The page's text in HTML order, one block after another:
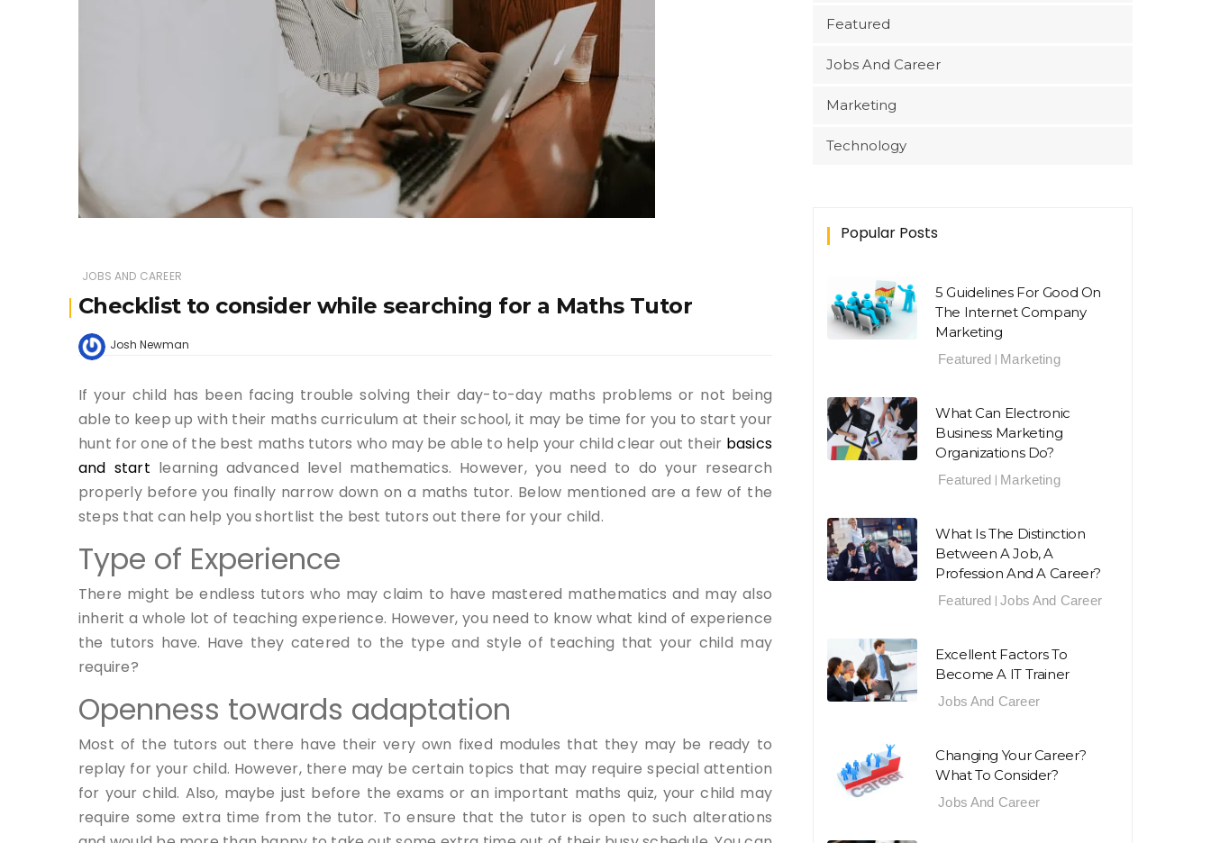
JOBS AND CAREER
Checklist to consider while searching for a Maths Tutor
Josh Newman
If your child has been facing trouble solving their day-to-day maths problems or not being
able to keep up with their maths curriculum at their school, it may be time for you to start your
hunt for one of the best maths tutors who may be able to help your child clear out their basics
and start learning advanced level mathematics. However, you need to do your research
properly before you finally narrow down on a maths tutor. Below mentioned are a few of the
steps that can help you shortlist the best tutors out there for your child.
Type of Experience
There might be endless tutors who may claim to have mastered mathematics and may also
inherit a whole lot of teaching experience. However, you need to know what kind of experience
the tutors have. Have they catered to the type and style of teaching that your child may
require?
Openness towards adaptation
Most of the tutors out there have their very own fixed modules that they may be ready to
replay for your child. However, there may be certain topics that may require special attention
for your child. Also, maybe just before the exams or an important maths quiz, your child may
require some extra time from the tutor. To ensure that the tutor is open to such alterations
Featured
Jobs And Career
Marketing
Technology
Popular Posts
5 Guidelines For Good On
The Internet Company
Marketing
Featured | Marketing
What Can Electronic
Business Marketing
Organizations Do?
Featured | Marketing
What Is The Distinction
Between A Job, A
Profession And A Career?
Featured | Jobs And Career
Excellent Factors To
Become A IT Trainer
Jobs And Career
Changing Your Career?
What To Consider?
Jobs And Career